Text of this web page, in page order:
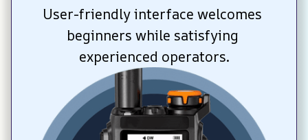
User-friendly interface welcomes
beginners while satisfying
experienced operators.